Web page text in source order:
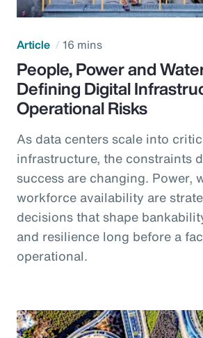
Article 16 mins
People, Power and
Defining Digital
Operational Risks
As data centers scale into
infrastructure, the constraints
success are changing. Power,
workforce availability are
decisions that shape
and resilience long before a
operational.